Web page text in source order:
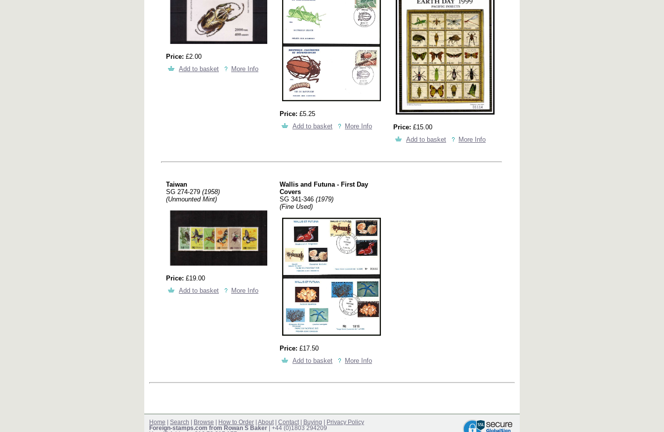
Price: £2.00
Add to basket
More Info
Price: £5.25
Add to basket
More Info Price: £15.00
Add to basket
More Info
Taiwan
SG 274-279 (1958)
(Unmounted Mint)
Price: £19.00
Add to basket
More Info
Wallis and Futuna - First Day
Covers
SG 341-346 (1979)
(Fine Used)
Price: £17.50
Add to basket
More Info
Home Search Browse How to Order About| Contact| Buying
Privacy Policy
Foreign-stamps.com from Rowan S Baker | +44 (0)1803 294209